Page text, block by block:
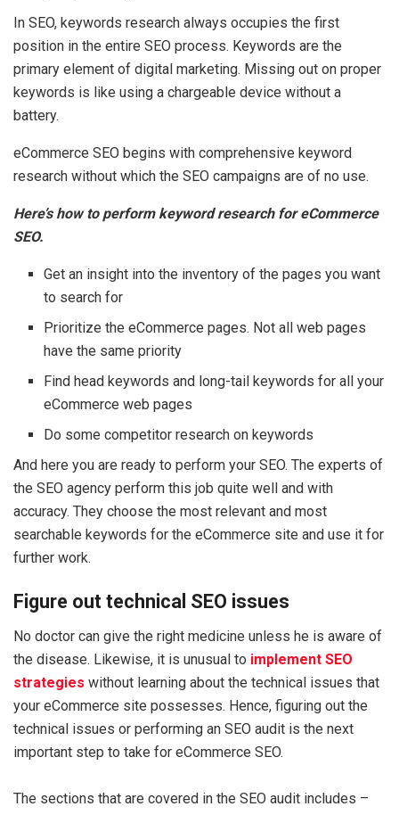
In SEO, keywords research always occupies the first
position in the entire SEO process. Keywords are the
primary element of digital marketing. Missing out on proper
keywords is like using a chargeable device without a
battery.
eCommerce SEO begins with comprehensive keyword
research without which the SEO campaigns are of no use.
Here’s how to perform keyword research for eCommerce
SEO.
Get an insight into the inventory of the pages you want
to search for
Prioritize the eCommerce pages. Not all web pages
have the same priority
Find head keywords and long-tail keywords for all your
eCommerce web pages
Do some competitor research on keywords
And here you are ready to perform your SEO. The experts of
the SEO agency perform this job quite well and with
accuracy. They choose the most relevant and most
searchable keywords for the eCommerce site and use it for
further work.
Figure out technical SEO issues
No doctor can give the right medicine unless he is aware of
the disease. Likewise, it is unusual to implement SEO
strategies without learning about the technical issues that
your eCommerce site possesses. Hence, figuring out the
technical issues or performing an SEO audit is the next
important step to take for eCommerce SEO.
The sections that are covered in the SEO audit includes –